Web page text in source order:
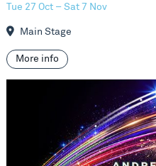
Tue 27 Oct – Sat 7 Nov
Main Stage
More info